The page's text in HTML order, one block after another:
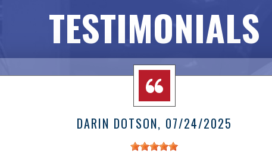
TESTIMONIALS
DARIN DOTSON, 07/24/2025